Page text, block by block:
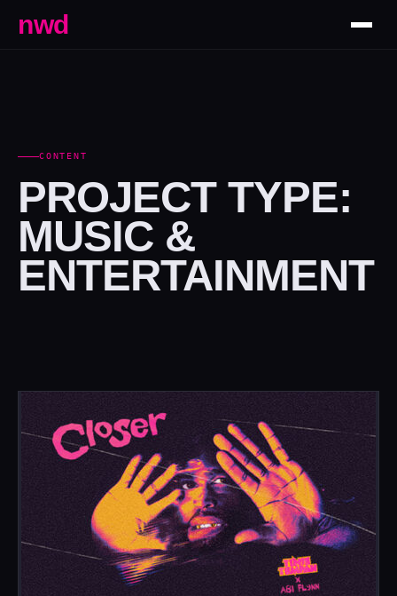
nwd
CONTENT
PROJECT TYPE:
MUSIC &
ENTERTAINMENT